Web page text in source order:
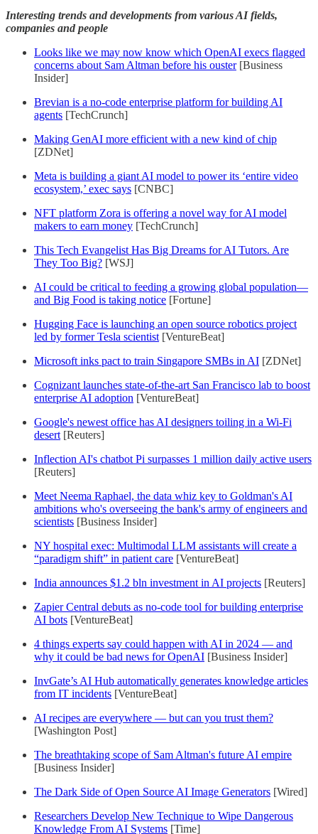
Interesting trends and developments from various AI fields,
companies and people
Looks like we may now know which OpenAI execs flagged
concerns about Sam Altman before his ouster[Business
Insider]
Brevian is a no-code enterprise platform for building AI
agents [TechCrunch]
Making GenAI more efficient with a new kind of chip
[ZDNet]
Meta is building a giant AI model to power its ‘entire video
ecosystem,’ exec says [CNBC]
NFT platform Zora is offering a novel way for AI model
makers to earn money [TechCrunch]
This Tech Evangelist Has Big Dreams for AI Tutors. Are
They Too Big? [WSJ]
AI could be critical to feeding a growing global population—
and Big Food is taking notice [Fortune]
Hugging Face is launching an open source robotics project
led by former Tesla scientist [VentureBeat]
Microsoft inks pact to train Singapore SMBs in AI [ZDNet]
Cognizant launches state-of-the-art San Francisco lab to boost
enterprise AI adoption [VentureBeat]
Google's newest office has AI designers toiling in a Wi-Fi
desert [Reuters]
Inflection AI's chatbot Pi surpasses 1 million daily active users
[Reuters]
Meet Neema Raphael, the data whiz key to Goldman's AI
ambitions who's overseeing the bank's army of engineers and
scientists [Business Insider]
NY hospital exec: Multimodal LLM assistants will create a
“paradigm shift” in patient care [VentureBeat]
India announces $1.2 bln investment in AI projects [Reuters]
Zapier Central debuts as no-code tool for building enterprise
AI bots [VentureBeat]
4 things experts say could happen with AI in 2024 — and
why it could be bad news for OpenAI [Business Insider]
InvGate’s AI Hub automatically generates knowledge articles
from IT incidents [VentureBeat]
AI recipes are everywhere — but can you trust them?
[Washington Post]
The breathtaking scope of Sam Altman's future AI empire
[Business Insider]
The Dark Side of Open Source AI Image Generators [Wired]
Researchers Develop New Technique to Wipe Dangerous
Knowledge From AI Systems [Time]